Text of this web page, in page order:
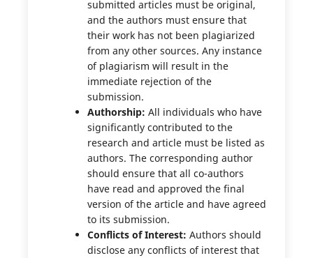
submitted articles must be original,
and the authors must ensure that
their work has not been plagiarized
from any other sources. Any instance
of plagiarism will result in the
immediate rejection of the
submission.
Authorship: All individuals who have
significantly contributed to the
research and article must be listed as
authors. The corresponding author
should ensure that all co-authors
have read and approved the final
version of the article and have agreed
to its submission.
Conflicts of Interest: Authors should
disclose any conflicts of interest that